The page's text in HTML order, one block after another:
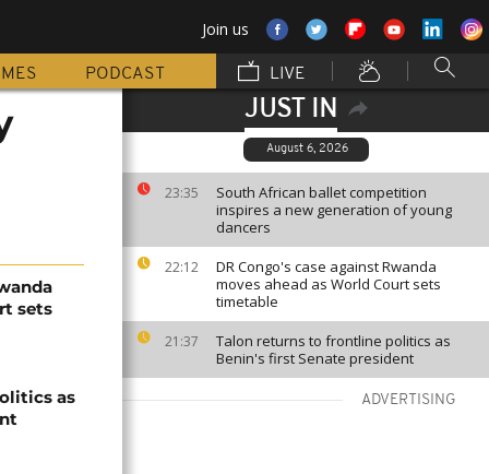
Join us
PODCAST LIVE
JUST IN
August 6, 2026
23:35
South African ballet competition
inspires a new generation of young
dancers
22:12
DR Congo's case against Rwanda
moves ahead as World Court sets
timetable
21:37
Talon returns to frontline politics as
Benin's first Senate president
ADVERTISING
sets
as